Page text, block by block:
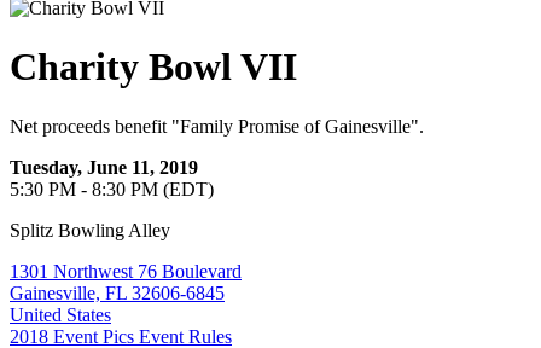
Charity Bowl VII
Net proceeds benefit "Family Promise of Gainesville".
Tuesday, June 11, 2019
5:30 PM - 8:30 PM (EDT)
Splitz Bowling Alley
1301 Northwest 76 Boulevard
Gainesville, FL 32606-6845
United States
2018 Event Pics Event Rules